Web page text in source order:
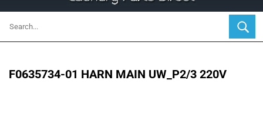
F0635734-01 HARN MAIN UW_P2/3 220V